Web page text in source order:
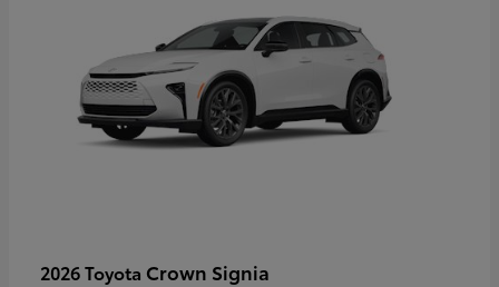
2026 Toyota Crown Signia